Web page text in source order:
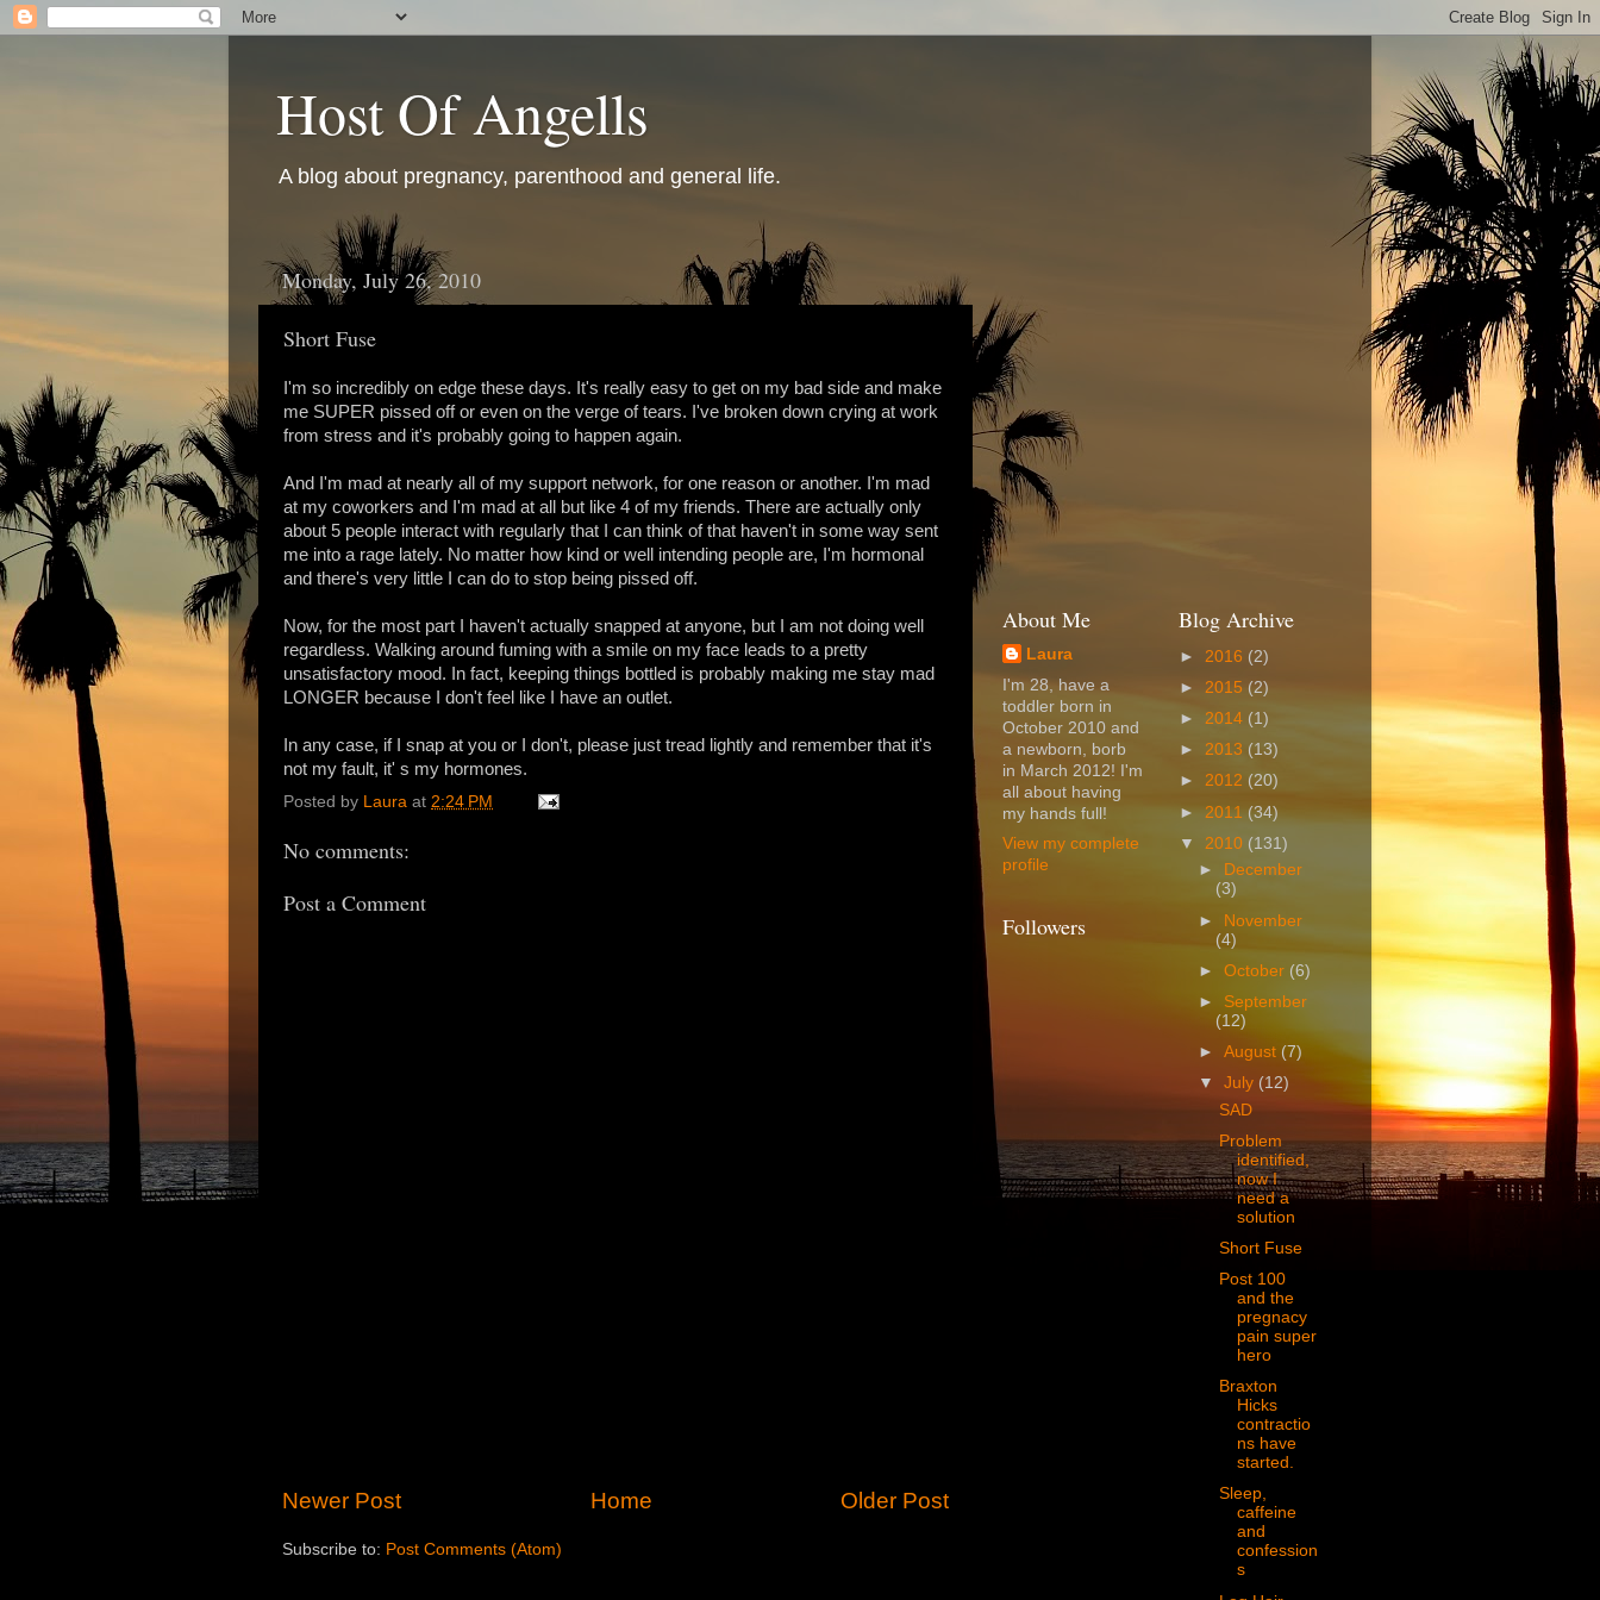
Host Of Angells
A blog about pregnancy, parenthood and general life.
Monday, July 26, 2010
Short Fuse
I'm so incredibly on edge these days. It's really easy to get on my bad side and make
me SUPER pissed off or even on the verge of tears. I've broken down crying at work
from stress and it's probably going to happen again.
And I'm mad at nearly all of my support network, for one reason or another. I'm mad
at my coworkers and I'm mad at all but like 4 of my friends. There are actually only
about 5 people interact with regularly that I can think of that haven't in some way sent
me into a rage lately. No matter how kind or well intending people are, I'm hormonal
and there's very little I can do to stop being pissed off.
Now, for the most part I haven't actually snapped at anyone, but I am not doing well
regardless. Walking around fuming with a smile on my face leads to a pretty
unsatisfactory mood. In fact, keeping things bottled is probably making me stay mad
LONGER because I don't feel like I have an outlet.
In any case, if I snap at you or I don't, please just tread lightly and remember that it's
not my fault, it' s my hormones.
Posted by Laura at 2:24 PM
No comments:
Post a Comment
Newer Post Older Post
Home
Subscribe to: Post Comments (Atom)
About Me
Laura
I'm 28, have a
toddler born in
October 2010 and
a newborn, borb
in March 2012! I'm
all about having
my hands full!
View my complete
profile
Followers
Blog Archive
► 2016 (2)
► 2015 (2)
► 2014 (1)
► 2013 (13)
► 2012 (20)
►2011 (34)
▼ 2010 (131)
►
December
(3)
► November
(4)
►October (6)
► September
(12)
►August (7)
▼July (12)
SAD
Problem
identified,
now I
need a
solution
Short Fuse
Post 100
and the
pregnacy
pain super
hero
Braxton
Hicks
contractio
ns have
started.
Sleep,
caffeine
and
confession
s